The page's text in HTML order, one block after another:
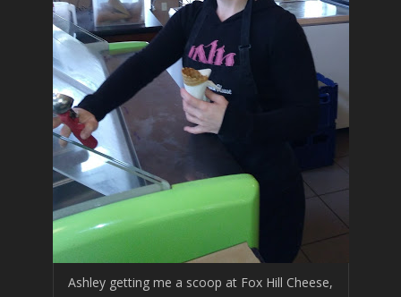
Ashley getting me a scoop at Fox Hill Cheese,